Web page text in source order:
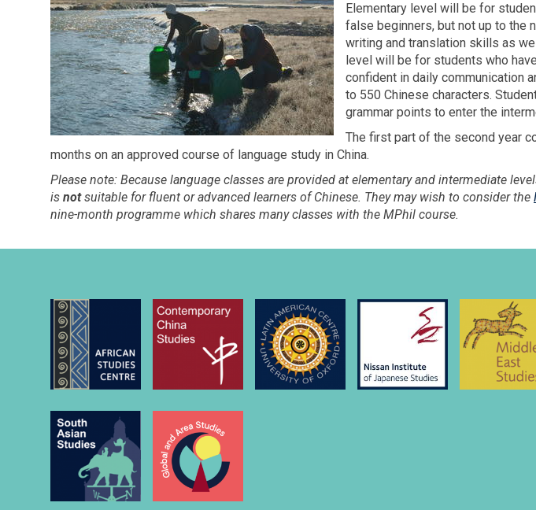
Elementary level will be for
false beginners, but not up to the
writing and translation skills as
level will be for students who
confident in daily communication
to 550 Chinese characters.
grammar points to enter the
The first part of the second year
months on an approved course of language study in China.
Please note: Because language classes are provided at elementary and intermediate
is notsuitable for fluent or advanced learners of Chinese. They may wish to consider the
nine-month programme which shares many classes with the MPhil course.